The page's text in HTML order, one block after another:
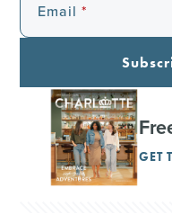
Email
GET